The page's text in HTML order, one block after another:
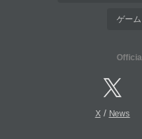
ゲー
X/ News